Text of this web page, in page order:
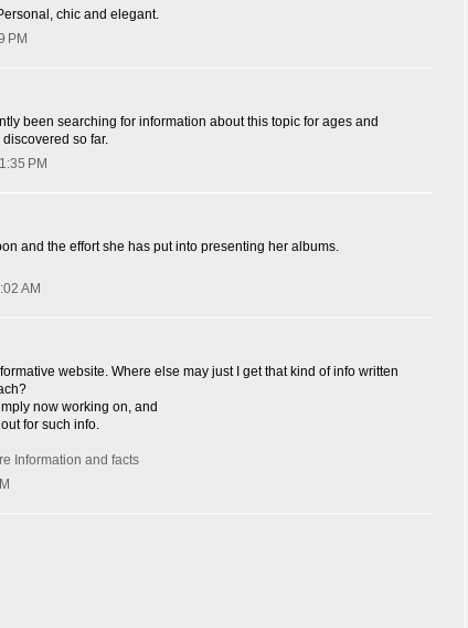
chic and elegant.
PM
been searching for information about this topic for ages and
so far.
PM
and the effort she has put into presenting her albums.
AM
website. Where else may just I get that kind of info written
now working on, and
for such info.
Information and facts